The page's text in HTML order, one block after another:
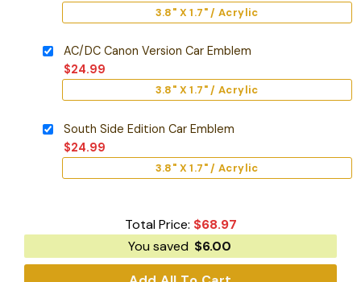
3.8" X 1.7" / Acrylic
AC/DC Canon Version Car Emblem
$24.99
3.8" X 1.7" / Acrylic
South Side Edition Car Emblem
$24.99
3.8" X 1.7" / Acrylic
Total Price: $68.97
You saved $6.00